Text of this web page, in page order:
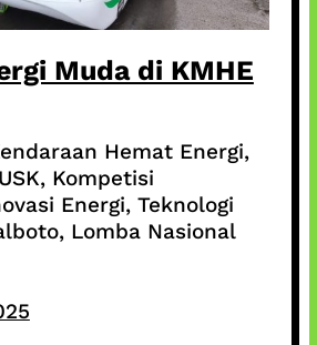
Muda di KMHE
Hemat Energi,
Kompetisi
Energi, Teknologi
Lomba Nasional